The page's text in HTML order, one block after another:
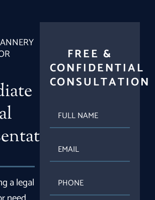
a legal
FREE &
CONFIDENTIAL
CONSULTATION
FULL
NAME
EMAIL
PHONE